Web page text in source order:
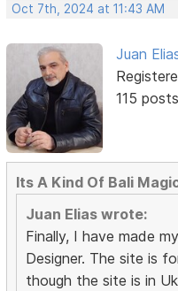
Oct 7th, 2024 at 11:43 AM
Juan
115 posts
Its A Kind Of Bali
Juan Elias wrote:
Finally, I have made
Designer. The site is
though the site is in